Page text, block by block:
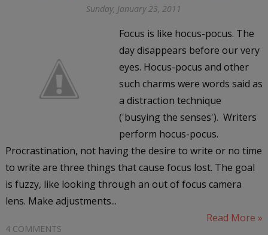
Sunday, January 23, 2011
Focus is like hocus-pocus. The
day disappears before our very
eyes. Hocus-pocus and other
such charms were words said as
a distraction technique
('busying the senses'). Writers
perform hocus-pocus.
Procrastination, not having the desire to write or no time
to write are three things that cause focus lost. The goal
is fuzzy, like looking through an out of focus camera
lens. Make adjustments...
Read More »
4 COMMENTS